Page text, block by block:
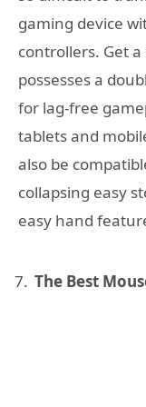
gaming device
controllers. Get
possesses a
for lag-free
tablets and
also be
collapsing easy
easy hand
The Best